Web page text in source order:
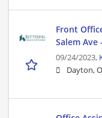
Front
Salem Ave
09/24/2023,
Dayton,